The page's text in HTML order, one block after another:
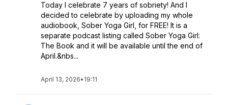
Today I celebrate 7 years of sobriety! And I
decided to celebrate by uploading my whole
audiobook, Sober Yoga Girl, for FREE! It is a
separate podcast listing called Sober Yoga Girl:
The Book and it will be available until the end of
April.&nbs...
April 13, 2026• 19:11